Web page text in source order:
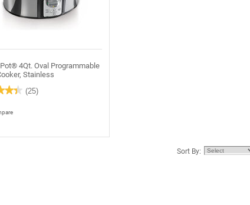
4Qt. Oval Programmable
Stainless
(25)
Sort By: